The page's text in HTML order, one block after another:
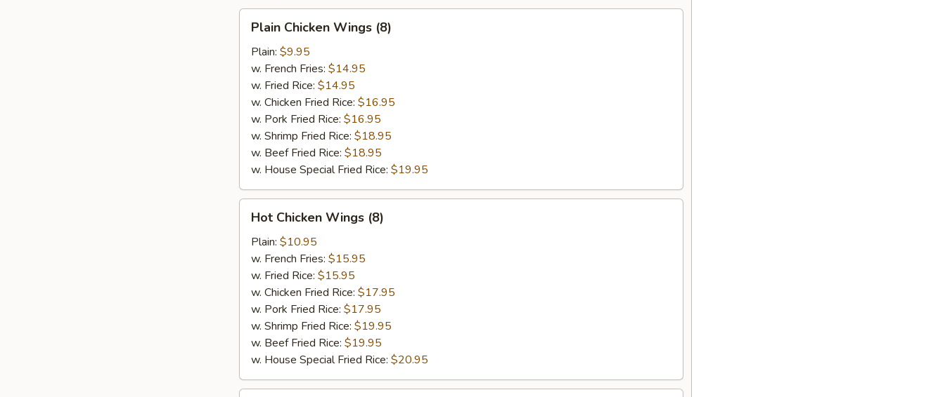
Chicken
Wings
(8)
Plain Chicken Wings (8)
Plain: $9.95
w. French Fries: $14.95
w. Fried Rice: $14.95
w. Chicken Fried Rice: $16.95
w. Pork Fried Rice: $16.95
w. Shrimp Fried Rice: $18.95
w. Beef Fried Rice: $18.95
w. House Special Fried Rice: $19.95
Chicken
Wings
(8)
Hot Chicken Wings (8)
Plain: $10.95
w. French Fries: $15.95
w. Fried Rice: $15.95
w. Chicken Fried Rice: $17.95
w. Pork Fried Rice: $17.95
w. Shrimp Fried Rice: $19.95
w. Beef Fried Rice: $19.95
w. House Special Fried Rice: $20.95